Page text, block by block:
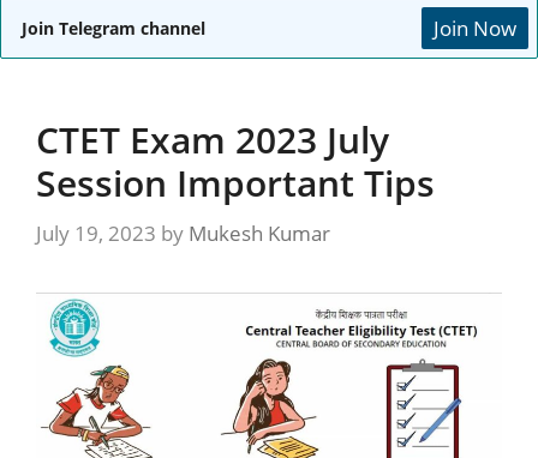
Join Telegram channel Join Now
CTET Exam 2023 July
Session Important Tips
July 19, 2023 by Mukesh Kumar